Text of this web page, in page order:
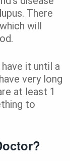
There
will
it until a
very long
at least 1
to